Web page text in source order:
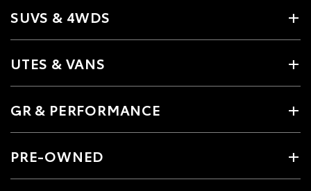
SUVS & 4WDS
UTES & VANS
GR & PERFORMANCE
PRE-OWNED